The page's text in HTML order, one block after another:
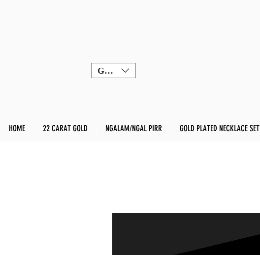
GBP (£)
HOME 22 CARAT GOLD NGALAM/NGAL PIRR GOLD PLATED NECKLACE SET